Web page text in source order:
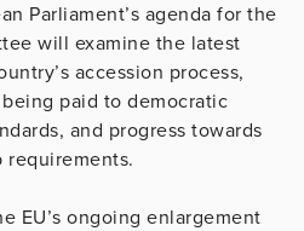
Parliament’s agenda for the
will examine the latest
accession process,
paid to democratic
and progress towards
requirements.
EU’s ongoing enlargement